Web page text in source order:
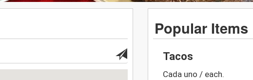
Popular Items
Tacos
Cada uno / each.